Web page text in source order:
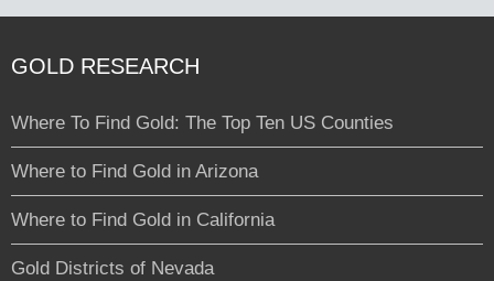
GOLD RESEARCH
Where To Find Gold: The Top Ten US Counties
Where to Find Gold in Arizona
Where to Find Gold in California
Gold Districts of Nevada